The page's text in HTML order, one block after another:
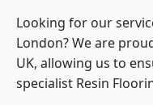
Looking for our
London? We are
UK, allowing us to
specialist Resin